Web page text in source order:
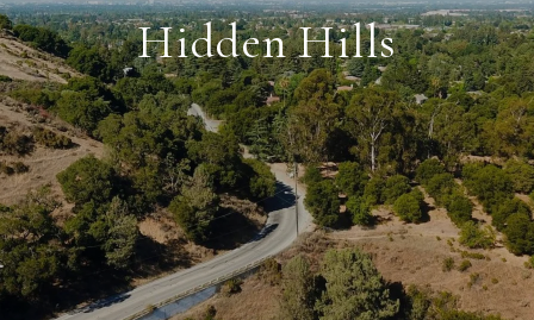
Hidden Hills